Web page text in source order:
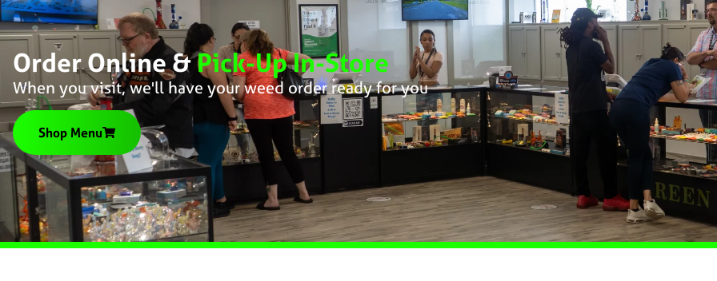
Order Online &Pick-Up In-Store
When you visit, we'll have your weed order ready for you
Shop Menu